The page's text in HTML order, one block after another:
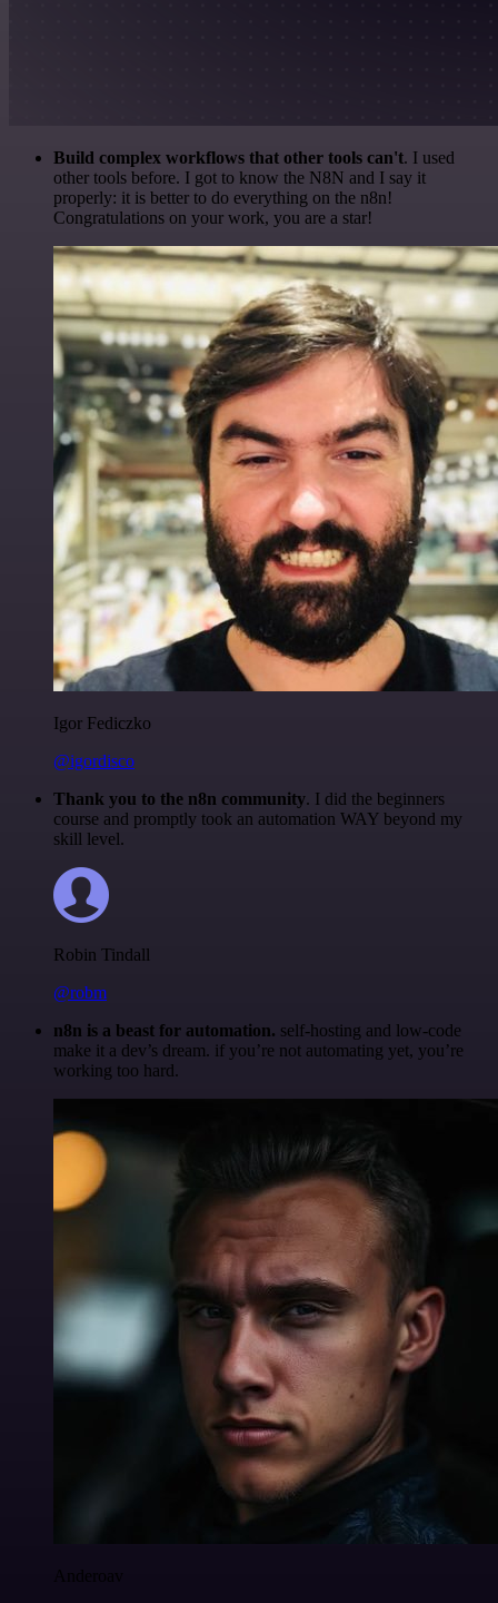
Build complex workflows that other tools can't. I used
other tools before. I got to know the N8N and I say it
properly: it is better to do everything on the n8n!
Congratulations on your work, you are a star!
Igor Fediczko
@igordisco
Thank you to the n8n community. I did the beginners
course and promptly took an automation WAY beyond my
skill level.
Robin Tindall
@robm
n8n is a beast for automation. self-hosting and low-code
make it a dev’s dream. if you’re not automating yet, you’re
working too hard.
Anderoav